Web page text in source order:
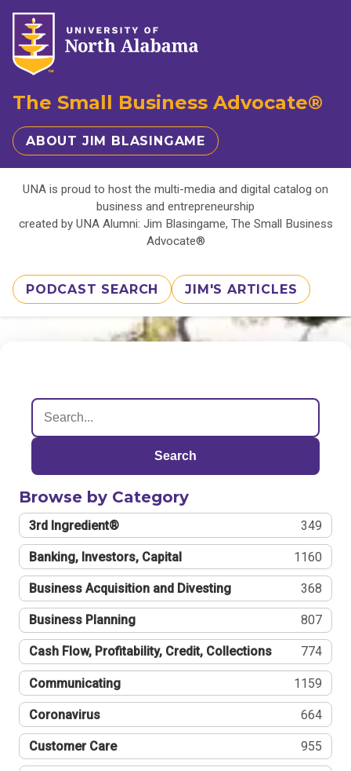
The Small Business Advocate®
ABOUT JIM BLASINGAME
UNA is proud to host the multi-media and digital catalog on
business and entrepreneurship
created by UNA Alumni: Jim Blasingame, The Small Business
Advocate®
PODCAST SEARCH JIM'S ARTICLES
Search
Browse by Category
3rd Ingredient® 349
Banking, Investors, Capital 1160
Business Acquisition and Divesting 368
Business Planning 807
Cash Flow, Profitability, Credit, Collections 774
Communicating 1159
Coronavirus 664
Customer Care 955